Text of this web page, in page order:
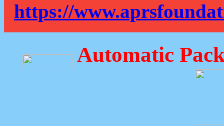
https://
Automatic